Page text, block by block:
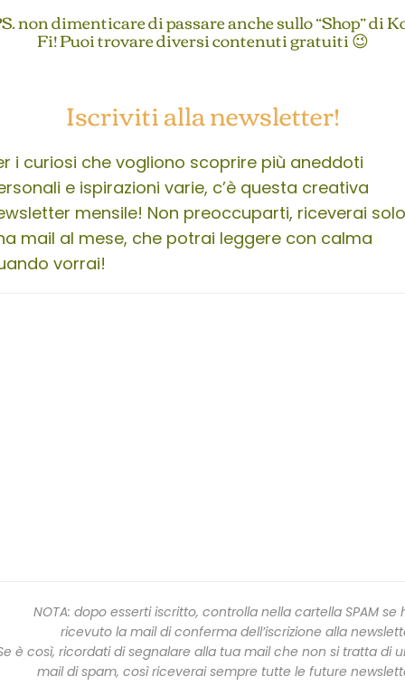
non dimenticare di passare anche sullo “Shop” di
Fi! Puoi trovare diversi contenuti gratuiti 😉
Iscriviti alla newsletter!
i curiosi che vogliono scoprire più aneddoti
e ispirazioni varie, c’è questa creativa
mensile! Non preoccuparti, riceverai solo
mail al mese, che potrai leggere con calma
vorrai!
NOTA: dopo esserti iscritto, controlla nella cartella SPAM se
ricevuto la mail di conferma dell’iscrizione alla
è così, ricordati di segnalare alla tua mail che non si tratta di
mail di spam, così riceverai sempre tutte le future